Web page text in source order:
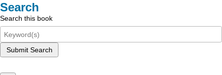
Search
Search this book
Submit Search